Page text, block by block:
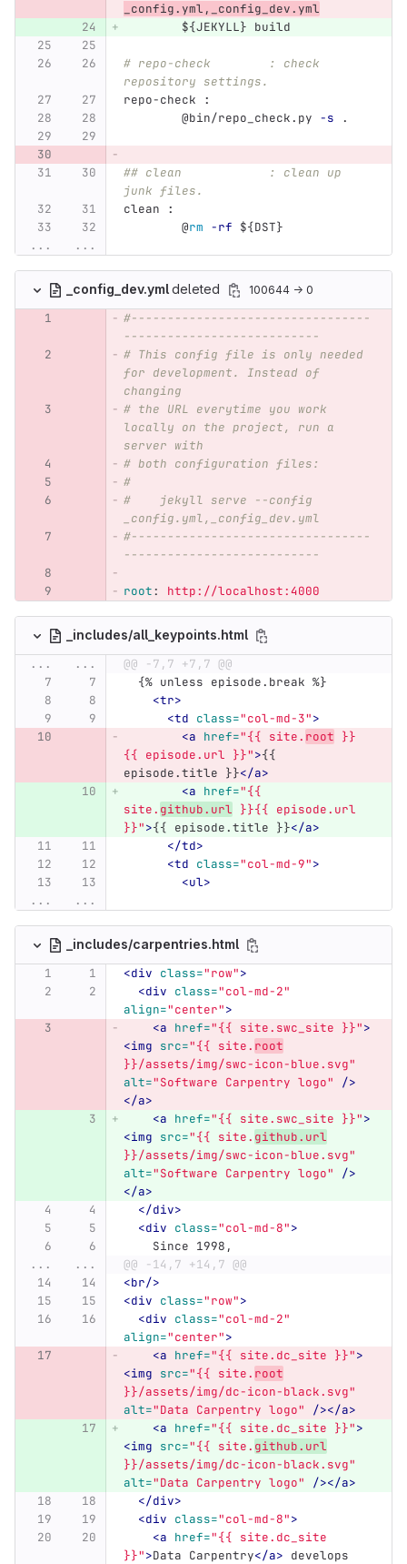
_config.yml,_config_dev.yml
${JEKYLL} build
# repo-check        : check
repository settings.
repo-check
:
@bin/repo_check.py -s .
## clean            : clean up
junk files.
clean
:
@rm -rf ${DST}
...
...
_config_dev.ymldeleted 100644 → 0
#---------------------------------
---------------------------
# This config file is only needed
for development. Instead of
changing
# the URL everytime you work
locally on the project, run a
server with
# both configuration files:
#
#    jekyll serve --config
_config.yml,_config_dev.yml
#---------------------------------
---------------------------
root: http://localhost:4000
_includes/all_keypoints.html
...
...
@@ -7,7 +7,7 @@
  {% unless episode.break %}
<tr>
<td class="col-md-3">
<a href="{{ site. root }}
{{ episode.url }}">{{
episode.title }}</a>
<a href="{{
site. github.url }}{{ episode.url
}}">{{ episode.title }}</a>
</td>
<td class="col-md-9">
<ul>
...
...
_includes/carpentries.html
<div class="row">
<div class="col-md-2"
align="center">
<a href="{{ site.swc_site }}">
<img src="{{ site. root
}}/assets/img/swc-icon-blue.svg"
alt="Software Carpentry logo"
/>
</a>
<a href="{{ site.swc_site }}">
<img src="{{ site. github.url
}}/assets/img/swc-icon-blue.svg"
alt="Software Carpentry logo"
/>
</a>
</div>
<div class="col-md-8">
    Since 1998,
...
...
@@ -14,7 +14,7 @@
<br/>
<div class="row">
<div class="col-md-2"
align="center">
<a href="{{ site.dc_site }}">
<img src="{{ site. root
}}/assets/img/dc-icon-black.svg"
alt="Data Carpentry logo"
/></a>
<a href="{{ site.dc_site }}">
<img src="{{ site. github.url
}}/assets/img/dc-icon-black.svg"
alt="Data Carpentry logo"
/></a>
</div>
<div class="col-md-8">
<a href="{{ site.dc_site
}}">Data Carpentry</a> develops